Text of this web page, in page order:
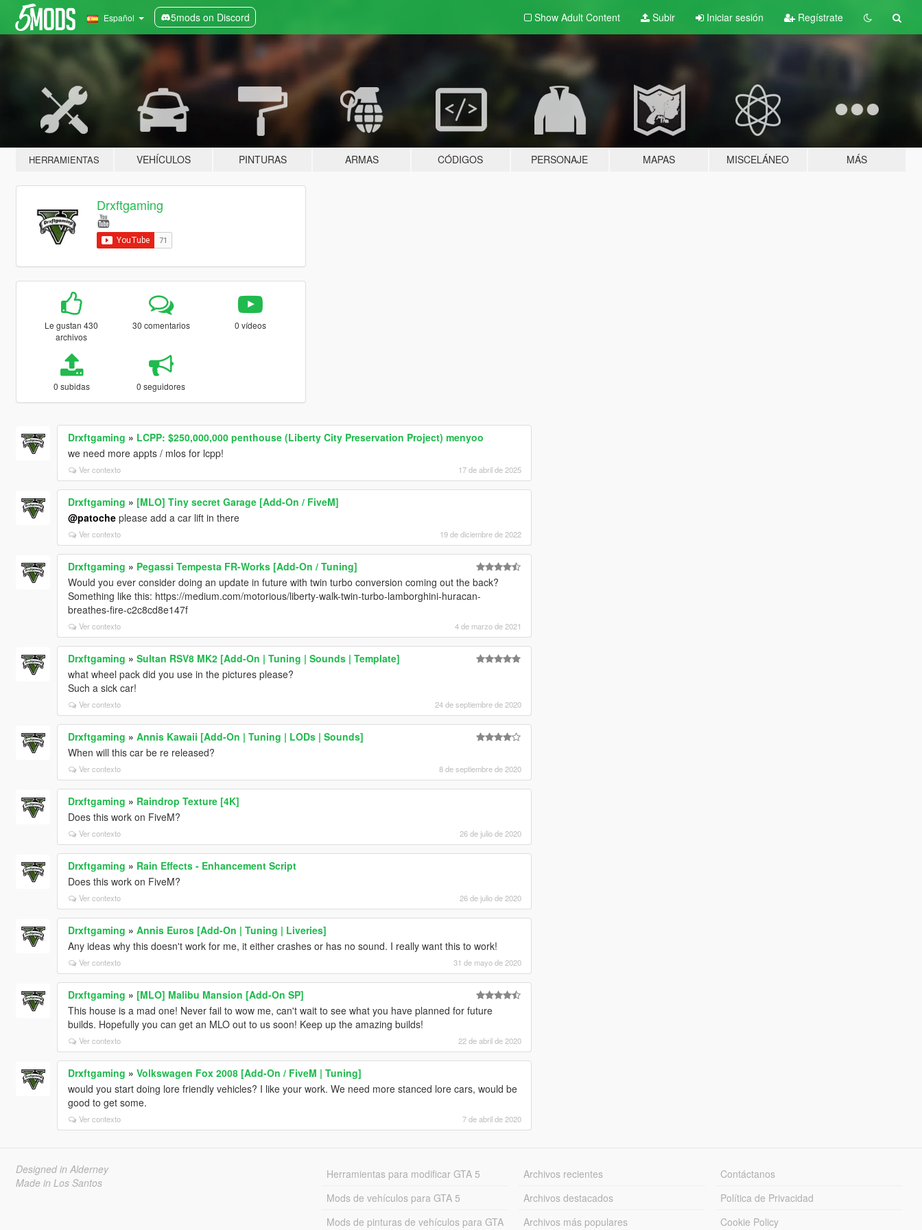
Español 5mods on Discord Show Adult Content Subir Iniciar sesión Regístrate
HERRAMIENTAS VEHÍCULOS PINTURAS ARMAS CÓDIGOS PERSONAJE MAPAS MISCELÁNEO MÁS
Drxftgaming
Le gustan 430
archivos
30 comentarios 0 vídeos
0 subidas 0 seguidores
Drxftgaming » LCPP: $250,000,000 penthouse (Liberty City Preservation Project) menyoo
we need more appts / mlos for lcpp!
Ver contexto 17 de abril de 2025
Drxftgaming » [MLO] Tiny secret Garage [Add-On / FiveM]
@patocheplease add a car lift in there
Ver contexto 19 de diciembre de 2022
Drxftgaming » Pegassi Tempesta FR-Works [Add-On / Tuning]
Would you ever consider doing an update in future with twin turbo conversion coming out the back?
Something like this: https://medium.com/motorious/liberty-walk-twin-turbo-lamborghini-huracan-
breathes-fire-c2c8cd8e147f
Ver contexto 4 de marzo de 2021
Drxftgaming » Sultan RSV8 MK2 [Add-On | Tuning | Sounds | Template]
what wheel pack did you use in the pictures please?
Such a sick car!
Ver contexto 24 de septiembre de 2020
Drxftgaming » Annis Kawaii [Add-On | Tuning | LODs | Sounds]
When will this car be re released?
Ver contexto 8 de septiembre de 2020
Drxftgaming » Raindrop Texture [4K]
Does this work on FiveM?
Ver contexto 26 de julio de 2020
Drxftgaming » Rain Effects - Enhancement Script
Does this work on FiveM?
Ver contexto 26 de julio de 2020
Drxftgaming » Annis Euros [Add-On | Tuning | Liveries]
Any ideas why this doesn't work for me, it either crashes or has no sound. I really want this to work!
Ver contexto 31 de mayo de 2020
Drxftgaming » [MLO] Malibu Mansion [Add-On SP]
This house is a mad one! Never fail to wow me, can't wait to see what you have planned for future
builds. Hopefully you can get an MLO out to us soon! Keep up the amazing builds!
Ver contexto 22 de abril de 2020
Drxftgaming » Volkswagen Fox 2008 [Add-On / FiveM | Tuning]
would you start doing lore friendly vehicles? I like your work. We need more stanced lore cars, would be
good to get some.
Ver contexto 7 de abril de 2020
Designed in Alderney
Made in Los Santos
Herramientas para modificar GTA 5
Mods de vehículos para GTA 5
Mods de pinturas de vehículos para GTA
Archivos recientes
Archivos destacados
Archivos más populares
Contáctanos
Política de Privacidad
Cookie Policy